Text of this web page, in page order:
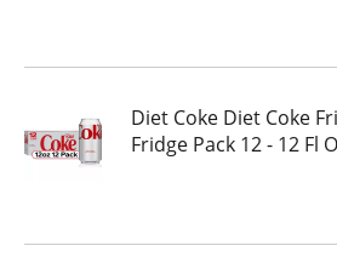
Diet Coke Diet Coke
Fridge Pack 12 - 12 Fl